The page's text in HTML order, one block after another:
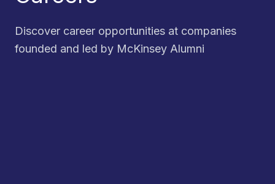
Discover career opportunities at companies
founded and led by McKinsey Alumni